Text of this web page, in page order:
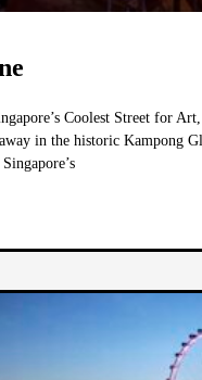
Coolest Street for
in the historic Kampong